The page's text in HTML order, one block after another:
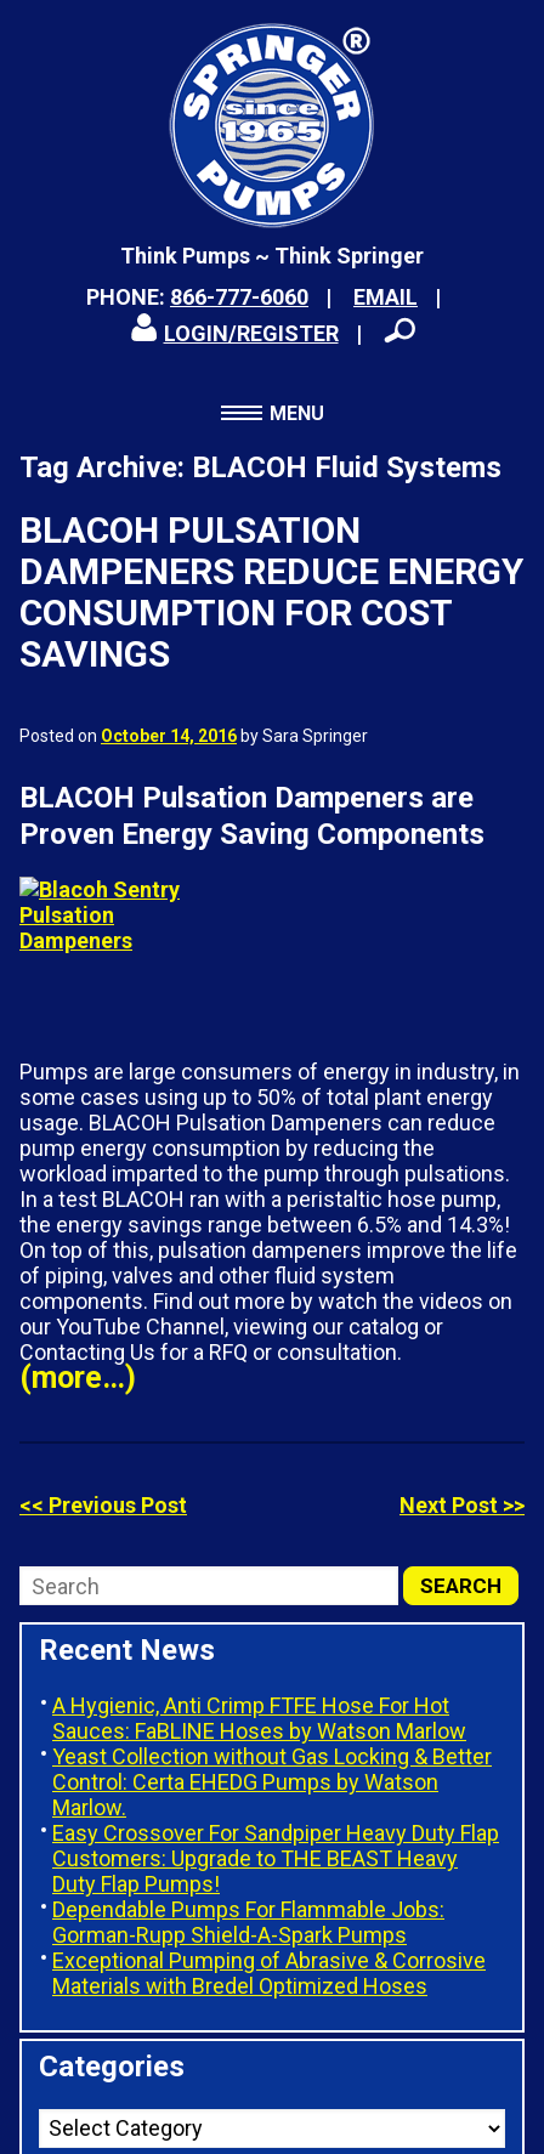
Think Pumps ~ Think Springer
PHONE: 866-777-6060
EMAIL
LOGIN/REGISTER
MENU
Tag Archive: BLACOH Fluid Systems
BLACOH PULSATION
DAMPENERS REDUCE ENERGY
CONSUMPTION FOR COST
SAVINGS
Posted on October 14, 2016 by Sara Springer
BLACOH Pulsation Dampeners are
Proven Energy Saving Components
Pumps are large consumers of energy in industry, in
some cases using up to 50% of total plant energy
usage. BLACOH Pulsation Dampeners can reduce
pump energy consumption by reducing the
workload imparted to the pump through pulsations.
In a test BLACOH ran with a peristaltic hose pump,
the energy savings range between 6.5% and 14.3%!
On top of this, pulsation dampeners improve the life
of piping, valves and other fluid system
components. Find out more by watch the videos on
our YouTube Channel, viewing our catalog or
Contacting Us for a RFQ or consultation.
(more…)
<< Previous Post Next Post >>
Recent News
A Hygienic, Anti Crimp FTFE Hose For Hot
Sauces: FaBLINE Hoses by Watson Marlow
Yeast Collection without Gas Locking & Better
Control: Certa EHEDG Pumps by Watson
Marlow.
Easy Crossover For Sandpiper Heavy Duty Flap
Customers: Upgrade to THE BEAST Heavy
Duty Flap Pumps!
Dependable Pumps For Flammable Jobs:
Gorman-Rupp Shield-A-Spark Pumps
Exceptional Pumping of Abrasive & Corrosive
Materials with Bredel Optimized Hoses
Categories